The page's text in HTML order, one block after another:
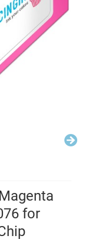
for